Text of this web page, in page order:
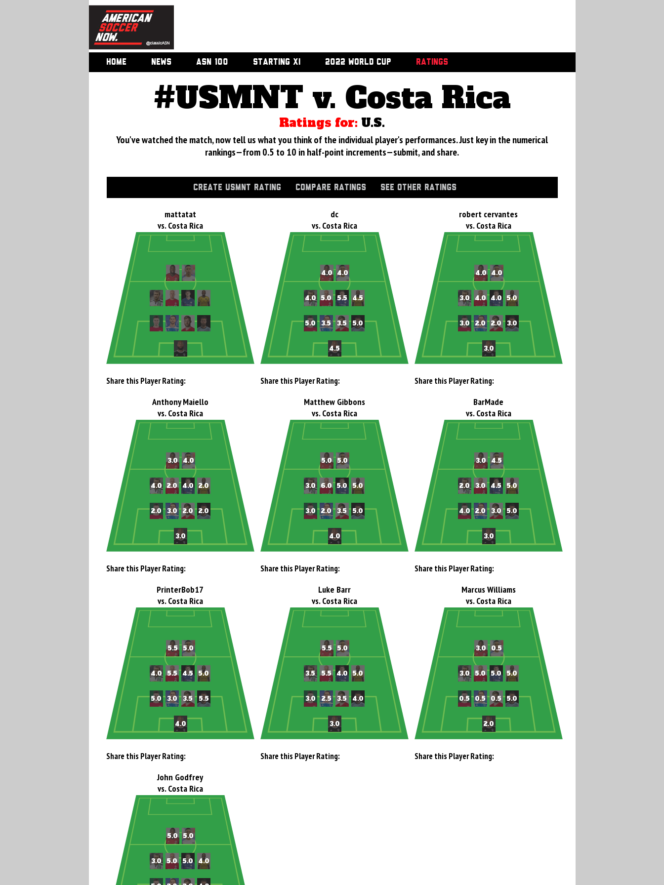
HOME NEWS ASN 100 STARTING XI 2022 WORLD CUP RATINGS
#USMNT v. Costa Rica
Ratings for: U.S.
You've watched the match, now tell us what you think of the individual player's performances. Just key in the numerical
rankings—from 0.5 to 10 in half-point increments—submit, and share.
CREATE USMNT RATING COMPARE RATINGS SEE OTHER RATINGS
mattatat
vs. Costa Rica
Share this Player Rating:
dc
vs. Costa Rica
Share this Player Rating:
robert cervantes
vs. Costa Rica
Share this Player Rating:
Anthony Maiello
vs. Costa Rica
Share this Player Rating:
Matthew Gibbons
vs. Costa Rica
Share this Player Rating:
BarMade
vs. Costa Rica
Share this Player Rating:
PrinterBob17
vs. Costa Rica
Share this Player Rating:
Luke Barr
vs. Costa Rica
Share this Player Rating:
Marcus Williams
vs. Costa Rica
Share this Player Rating:
John Godfrey
vs. Costa Rica